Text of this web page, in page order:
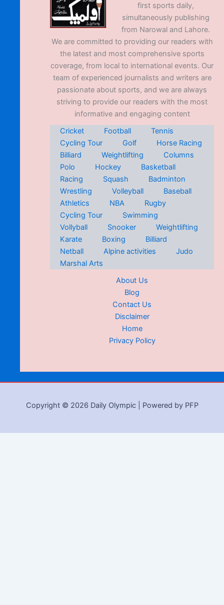
first sports daily,
simultaneously publishing
from Narowal and Lahore.
We are committed to providing our readers with
the latest and most comprehensive sports
coverage, from local to international events. Our
team of experienced journalists and writers are
passionate about sports, and we are always
striving to provide our readers with the most
informative and engaging content
Cricket
Football
Tennis
Cycling Tour
Golf
Horse Racing
Billiard
Weightlifting
Columns
Polo
Hockey
Basketball
Racing
Squash
Badminton
Wrestling
Volleyball
Baseball
Athletics
NBA
Rugby
Cycling Tour
Swimming
Vollyball
Snooker
Weightlifting
Karate
Boxing
Billiard
Netball
Alpine activities
Judo
Marshal Arts
About Us
Blog
Contact Us
Disclaimer
Home
Privacy Policy
Copyright © 2026 Daily Olympic | Powered by PFP